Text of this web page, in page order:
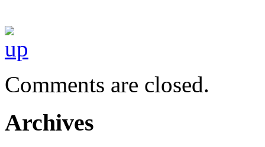
Comments are closed.
Archives